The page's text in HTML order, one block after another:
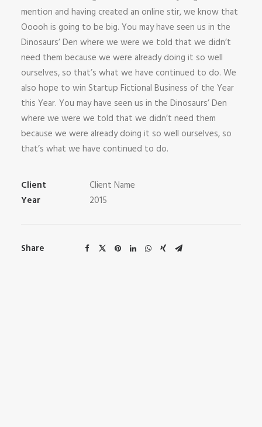
mention and having created an online stir, we know that
Ooooh is going to be big. You may have seen us in the
Dinosaurs’ Den where we were we told that we didn’t
need them because we were already doing it so well
ourselves, so that’s what we have continued to do. We
also hope to win Startup Fictional Business of the Year
this Year. You may have seen us in the Dinosaurs’ Den
where we were we told that we didn’t need them
because we were already doing it so well ourselves, so
that’s what we have continued to do.
Client
Client Name
Year
2015
Share